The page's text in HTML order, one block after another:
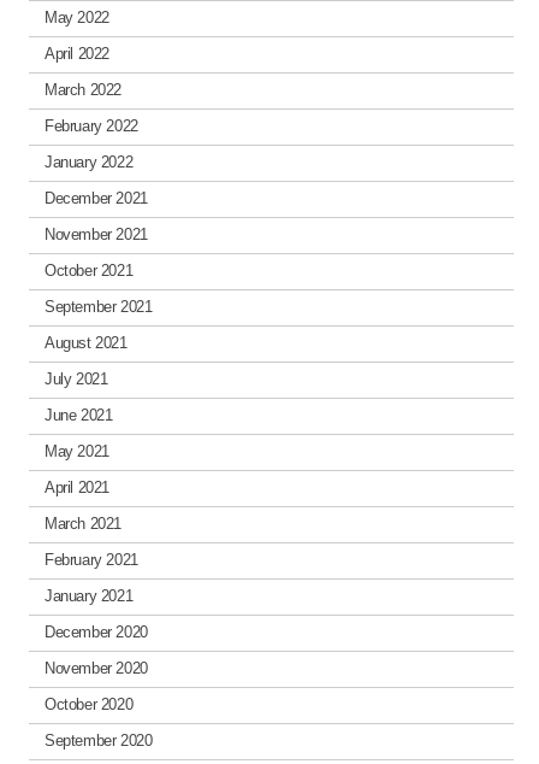
May 2022
April 2022
March 2022
February 2022
January 2022
December 2021
November 2021
October 2021
September 2021
August 2021
July 2021
June 2021
May 2021
April 2021
March 2021
February 2021
January 2021
December 2020
November 2020
October 2020
September 2020